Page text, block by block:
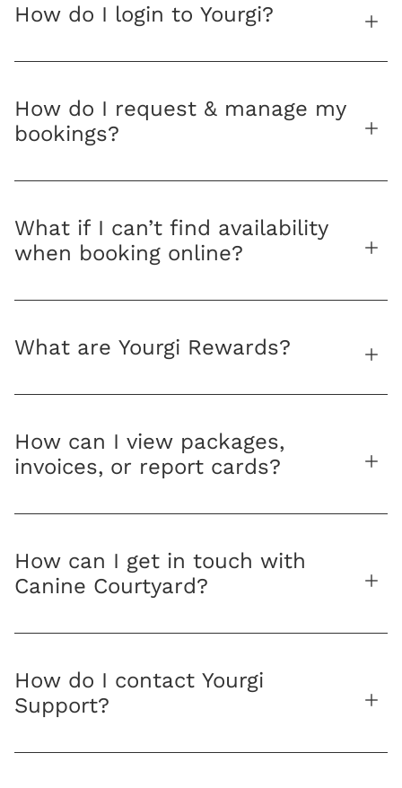
How do I login to Yourgi?
How do I request & manage my
bookings?
What if I can’t find availability
when booking online?
What are Yourgi Rewards?
How can I view packages,
invoices, or report cards?
How can I get in touch with
Canine Courtyard?
How do I contact Yourgi
Support?